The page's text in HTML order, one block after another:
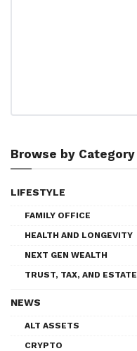
Browse by Category
LIFESTYLE
FAMILY OFFICE
HEALTH AND LONGEVITY
NEXT GEN WEALTH
TRUST, TAX, AND ESTATE
NEWS
ALT ASSETS
CRYPTO